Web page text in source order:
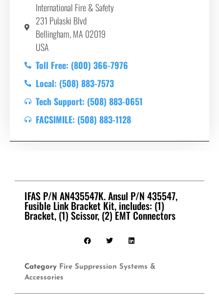
International Fire & Safety
231 Pulaski Blvd
Bellingham, MA 02019
USA
Toll Free: (800) 366-7976
Local: (508) 883-7573
Tech Support: (508) 883-0651
FACSIMILE: (508) 883-1128
IFAS P/N AN435547K. Ansul P/N 435547,
Fusible Link Bracket Kit, includes: (1)
Bracket, (1) Scissor, (2) EMT Connectors
Category Fire Suppression Systems &
Accessories